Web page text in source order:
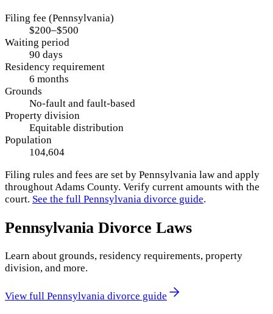
Filing fee (Pennsylvania)
$200–$500
Waiting period
90 days
Residency requirement
6 months
Grounds
No-fault and fault-based
Property division
Equitable distribution
Population
104,604
Filing rules and fees are set by Pennsylvania law and apply
throughoutAdams County. Verify current amounts with the
court. See the full Pennsylvania divorce guide.
Pennsylvania Divorce Laws
Learn about grounds, residency requirements, property
division, and more.
View full Pennsylvania divorce guide